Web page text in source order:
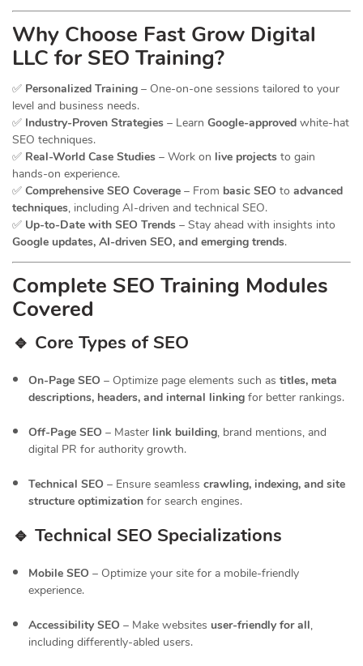
Why Choose Fast Grow Digital
LLC for SEO Training?
✅ Personalized Training – One-on-one sessions tailored to your
level and business needs.
✅ Industry-Proven Strategies – Learn Google-approved white-hat
SEO techniques.
✅ Real-World Case Studies – Work on live projects to gain
hands-on experience.
✅ Comprehensive SEO Coverage – From basic SEO to advanced
techniques, including AI-driven and technical SEO.
✅ Up-to-Date with SEO Trends – Stay ahead with insights into
Google updates, AI-driven SEO, and emerging trends.
Complete SEO Training Modules
Covered
🔹 Core Types of SEO
On-Page SEO – Optimize page elements such as titles, meta
descriptions, headers, and internal linking for better rankings.
Off-Page SEO – Master link building, brand mentions, and
digital PR for authority growth.
Technical SEO – Ensure seamless crawling, indexing, and site
structure optimization for search engines.
🔹 Technical SEO Specializations
Mobile SEO – Optimize your site for a mobile-friendly
experience.
Accessibility SEO – Make websites user-friendly for all,
including differently-abled users.